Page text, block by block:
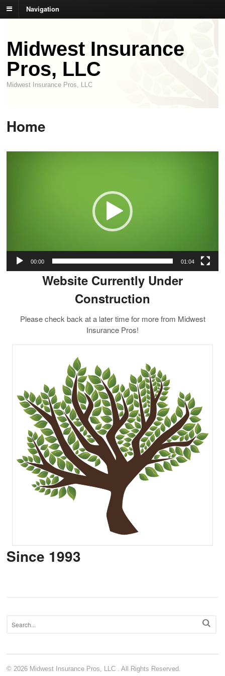
Navigation
Midwest Insurance
Pros, LLC
Midwest Insurance Pros, LLC
Home
00:00 01:04
Website Currently Under
Construction
Please check back at a later time for more from Midwest
Insurance Pros!
Since 1993
© 2026 Midwest Insurance Pros, LLC . All Rights Reserved.